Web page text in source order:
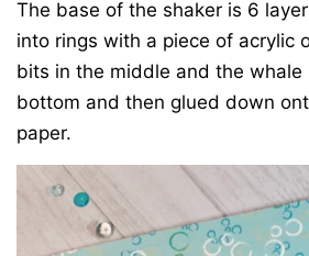
The base of the shaker is 6
into rings with a piece of acrylic
bits in the middle and the whale
bottom and then glued down
paper.